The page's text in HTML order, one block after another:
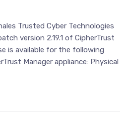
Trusted Cyber Technologies
version 2.19.1 of CipherTrust
is available for the following
Manager appliance: Physical